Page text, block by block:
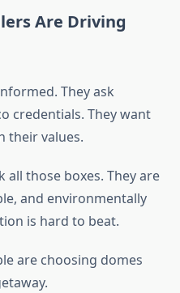
Are Driving
They ask
credentials. They want
their values.
all those boxes. They are
and environmentally
is hard to beat.
are choosing domes